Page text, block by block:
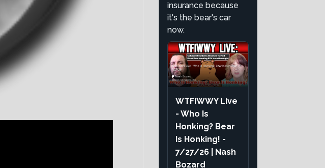
insurance because
it's the bear's car
now.
WTFIWWY Live
- Who Is
Honking? Bear
Is Honking! -
7/27/26 | Nash
Bozard